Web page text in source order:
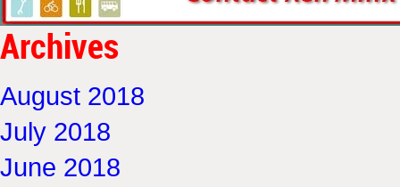
Archives
August 2018
July 2018
June 2018